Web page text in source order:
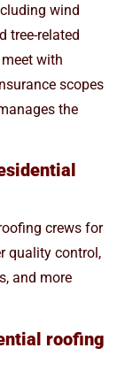
wind
tree-related
with
scopes
the
crews for
quality control,
and more
roofing